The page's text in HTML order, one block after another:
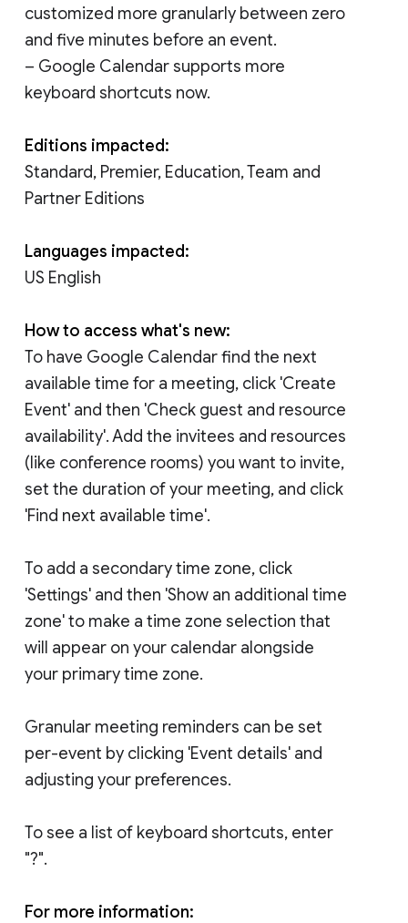
customized more granularly between zero
and five minutes before an event.
– Google Calendar supports more
keyboard shortcuts now.
Editions impacted:
Standard, Premier, Education, Team and
Partner Editions
Languages impacted:
US English
How to access what's new:
To have Google Calendar find the next
available time for a meeting, click 'Create
Event' and then 'Check guest and resource
availability'. Add the invitees and resources
(like conference rooms) you want to invite,
set the duration of your meeting, and click
'Find next available time'.
To add a secondary time zone, click
'Settings' and then 'Show an additional time
zone' to make a time zone selection that
will appear on your calendar alongside
your primary time zone.
Granular meeting reminders can be set
per-event by clicking 'Event details' and
adjusting your preferences.
To see a list of keyboard shortcuts, enter
"?".
For more information: